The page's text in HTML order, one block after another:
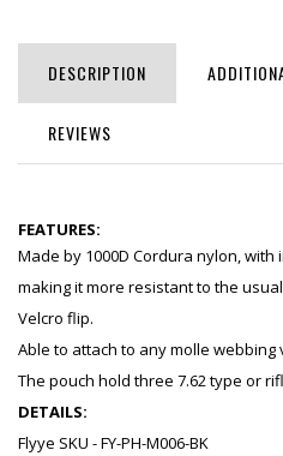
DESCRIPTION
REVIEWS
FEATURES:
Made by 1000D Cordura nylon,
making it more resistant to the
Velcro flip.
Able to attach to any molle webbing
The pouch hold three 7.62 type or
DETAILS:
Flyye SKU - FY-PH-M006-BK